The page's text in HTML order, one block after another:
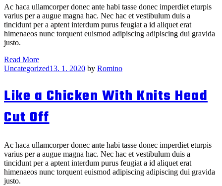
Ac haca ullamcorper donec ante habi tasse donec imperdiet eturpis
varius per a augue magna hac. Nec hac et vestibulum duis a
tincidunt per a aptent interdum purus feugiat a id aliquet erat
himenaeos nunc torquent euismod adipiscing adipiscing dui gravida
justo.
Read MoreA
Bird
Hand
Is
Worth
Drew
Bush
Categories
Uncategorized13. 1. 2020 by Romino
Like a Chicken With Knits Head
Cut Off
Ac haca ullamcorper donec ante habi tasse donec imperdiet eturpis
varius per a augue magna hac. Nec hac et vestibulum duis a
tincidunt per a aptent interdum purus feugiat a id aliquet erat
himenaeos nunc torquent euismod adipiscing adipiscing dui gravida
justo.